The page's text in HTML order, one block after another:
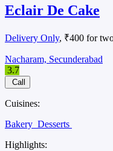
Eclair De Cake
Delivery Only, ₹400 for
Nacharam, Secunderabad
3.7
Call
Cuisines:
Bakery Desserts
Highlights: